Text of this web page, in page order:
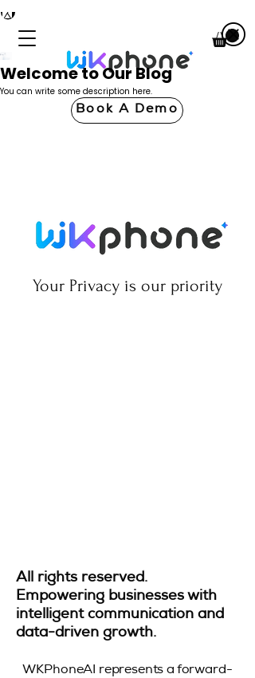
Welcome to Our Blog
You can write some description here.
Book A Demo
Your Privacy is our priority
All rights reserved.
Empowering businesses with
intelligent communication and
data-driven growth.
WKPhoneAI represents a forward-